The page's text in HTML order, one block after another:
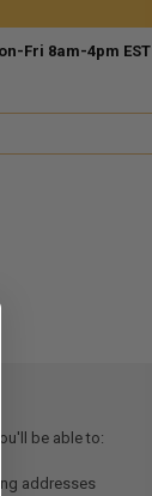
Fri 8am-4pm EST
be able to:
addresses